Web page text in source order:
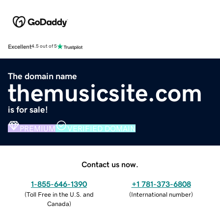
Excellent4.5 out of 5
The domain name
themusicsite.com
is for sale!
PREMIUM VERIFIED DOMAIN
Contact us now.
1-855-646-1390
(Toll Free in the U.S. and
Canada)
+1 781-373-6808
(International number)